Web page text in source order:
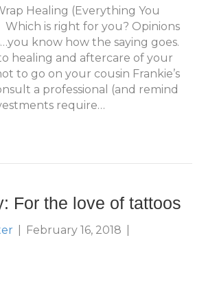
Healing (Everything You
is right for you? Opinions
know how the saying goes.
healing and aftercare of your
to go on your cousin Frankie’s
a professional (and remind
require…
For the love of tattoos
February 16, 2018